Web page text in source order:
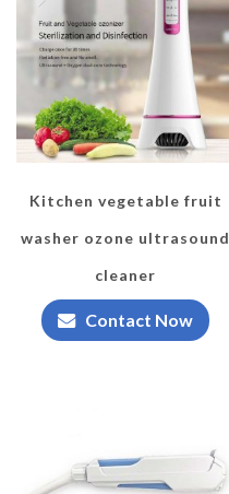
Kitchen vegetable fruit
washer ozone ultrasound
cleaner
Contact Now